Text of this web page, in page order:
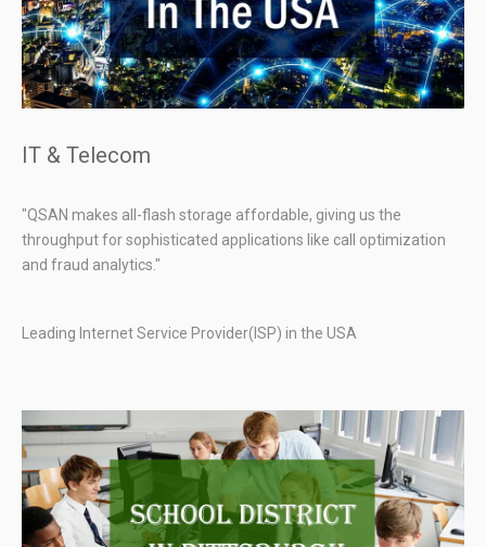
IT & Telecom
"QSAN makes all-flash storage affordable, giving us the
throughput for sophisticated applications like call optimization
and fraud analytics."
Leading Internet Service Provider(ISP) in the USA